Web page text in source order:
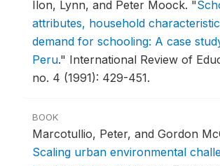
Ilon, Lynn, and Peter Moock. "
attributes, household
demand for schooling: A case
Peru." International Review of
no. 4 (1991): 429-451.
BOOK
Marcotullio, Peter, and Gordon
Scaling urban environmental